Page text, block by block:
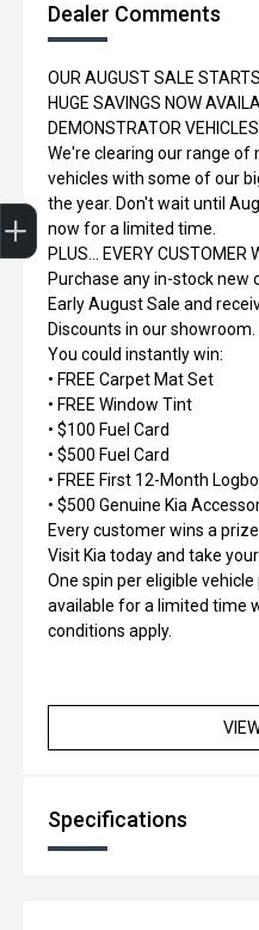
Dealer Comments
OUR AUGUST SALE
HUGE SAVINGS NOW
DEMONSTRATOR
We're clearing our range of
vehicles with some of our
the year. Don't wait until
now for a limited time.
PLUS... EVERY CUSTOMER
Purchase any in-stock new
Early August Sale and
Discounts in our showroom.
You could instantly win:
• FREE Carpet Mat Set
• FREE Window Tint
• $100 Fuel Card
• $500 Fuel Card
• FREE First 12-Month
• $500 Genuine Kia
Every customer wins a
Visit Kia today and take
One spin per eligible
available for a limited time
conditions apply.
Specifications
Trade-in Valuation
Credit Score
Finance Application
Search Stock
Book a Service